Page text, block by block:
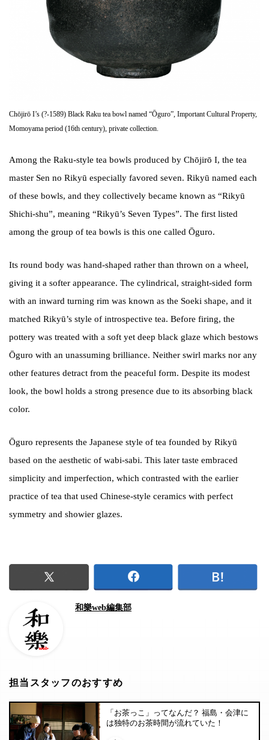
Chōjirō I’s (?-1589) Black Raku tea bowl named “Ōguro”, Important Cultural Property,
Momoyama period (16th century), private collection.
Among the Raku-style tea bowls produced by Chōjirō I, the tea
master Sen no Rikyū especially favored seven. Rikyū named each
of these bowls, and they collectively became known as “Rikyū
Shichi-shu”, meaning “Rikyū’s Seven Types”. The first listed
among the group of tea bowls is this one called Ōguro.
Its round body was hand-shaped rather than thrown on a wheel,
giving it a softer appearance. The cylindrical, straight-sided form
with an inward turning rim was known as the Soeki shape, and it
matched Rikyū’s style of introspective tea. Before firing, the
pottery was treated with a soft yet deep black glaze which bestows
Ōguro with an unassuming brilliance. Neither swirl marks nor any
other features detract from the peaceful form. Despite its modest
look, the bowl holds a strong presence due to its absorbing black
color.
Ōguro represents the Japanese style of tea founded by Rikyū
based on the aesthetic of wabi-sabi. This later taste embraced
simplicity and imperfection, which contrasted with the earlier
practice of tea that used Chinese-style ceramics with perfect
symmetry and showier glazes.
和樂web編集部
担当スタッフのおすすめ
「お茶っこ」ってなんだ？ 福島・会津に
は独特のお茶時間が流れていた！